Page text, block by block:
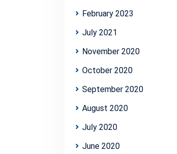
February 2023
July 2021
November 2020
October 2020
September 2020
August 2020
July 2020
June 2020